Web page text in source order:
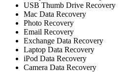
USB Thumb Drive Recovery
Mac Data Recovery
Photo Recovery
Email Recovery
Exchange Data Recovery
Laptop Data Recovery
iPod Data Recovery
Camera Data Recovery